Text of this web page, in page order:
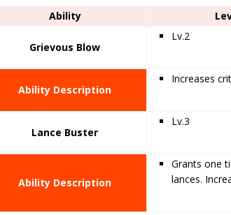
Ability
Grievous Blow
Lv.2
Ability Description
Increases
Lance Buster
Lv.3
Ability Description
Grants one
lances.